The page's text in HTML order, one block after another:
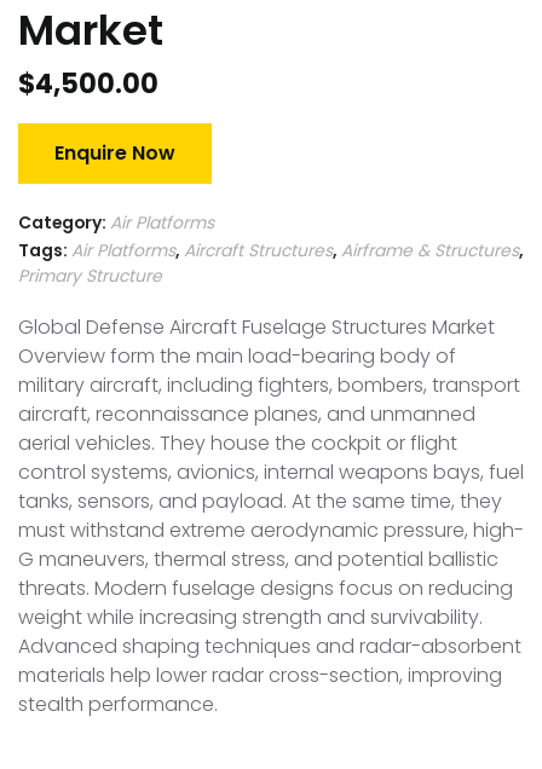
Market
$4,500.00
Enquire Now
Category: Air Platforms
Tags: Air Platforms, Aircraft Structures, Airframe & Structures,
Primary Structure
Global Defense Aircraft Fuselage Structures Market
Overview form the main load-bearing body of
military aircraft, including fighters, bombers, transport
aircraft, reconnaissance planes, and unmanned
aerial vehicles. They house the cockpit or flight
control systems, avionics, internal weapons bays, fuel
tanks, sensors, and payload. At the same time, they
must withstand extreme aerodynamic pressure, high-
G maneuvers, thermal stress, and potential ballistic
threats. Modern fuselage designs focus on reducing
weight while increasing strength and survivability.
Advanced shaping techniques and radar-absorbent
materials help lower radar cross-section, improving
stealth performance.